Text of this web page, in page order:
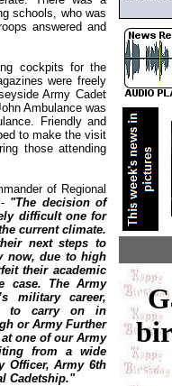
schools, who was
answered and
cockpits for the
were freely
Army Cadet
Ambulance was
Friendly and
to make the visit
those attending
of Regional
"The decision of
difficult one for
current climate.
next steps to
now, due to high
their academic
case. The Army
military career,
to carry on in
or Army Further
one of our Army
from a wide
Officer, Army 6th
Cadetship."